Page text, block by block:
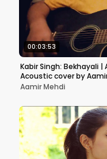
00:03:53
Kabir Singh: Bekhayali |
Acoustic cover by
Aamir Mehdi